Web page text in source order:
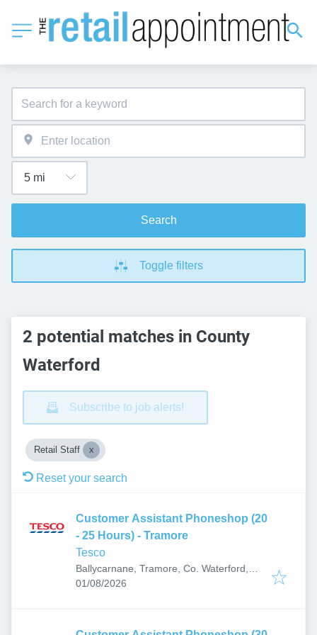
Search
Toggle filters
2 potential matches in County
Waterford
Subscribe to job alerts!
Retail Staff
Reset your search
Customer Assistant Phoneshop (20
- 25 Hours) - Tramore
Tesco
Ballycarnane, Tramore, Co. Waterford,
X91 TV05, Ireland
Published:
01/08/2026